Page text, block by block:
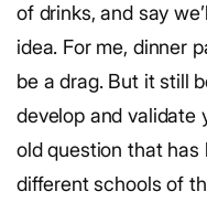
of drinks, and say
idea. For me, dinner
be a drag. But it still
develop and validate
old question that has
different schools of